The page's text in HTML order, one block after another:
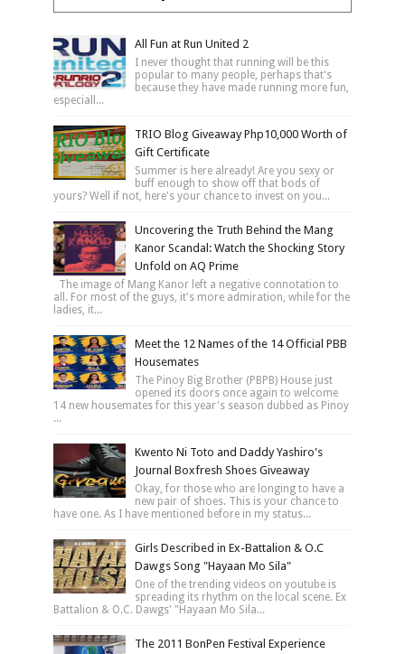
All Fun at Run United 2
I never thought that running will be this
popular to many people, perhaps that's
because they have made running more fun,
especiall...
TRIO Blog Giveaway Php10,000 Worth of
Gift Certificate
Summer is here already! Are you sexy or
buff enough to show off that bods of
yours? Well if not, here's your chance to invest on you...
Uncovering the Truth Behind the Mang
Kanor Scandal: Watch the Shocking Story
Unfold on AQ Prime
The image of Mang Kanor left a negative connotation to
all. For most of the guys, it's more admiration, while for the
ladies, it...
Meet the 12 Names of the 14 Official PBB
Housemates
The Pinoy Big Brother (PBPB) House just
opened its doors once again to welcome
14 new housemates for this year's season dubbed as Pinoy
...
Kwento Ni Toto and Daddy Yashiro's
Journal Boxfresh Shoes Giveaway
Okay, for those who are longing to have a
new pair of shoes. This is your chance to
have one. As I have mentioned before in my status...
Girls Described in Ex-Battalion & O.C
Dawgs Song "Hayaan Mo Sila"
One of the trending videos on youtube is
spreading its rhythm on the local scene. Ex
Battalion & O.C. Dawgs' "Hayaan Mo Sila...
The 2011 BonPen Festival Experience